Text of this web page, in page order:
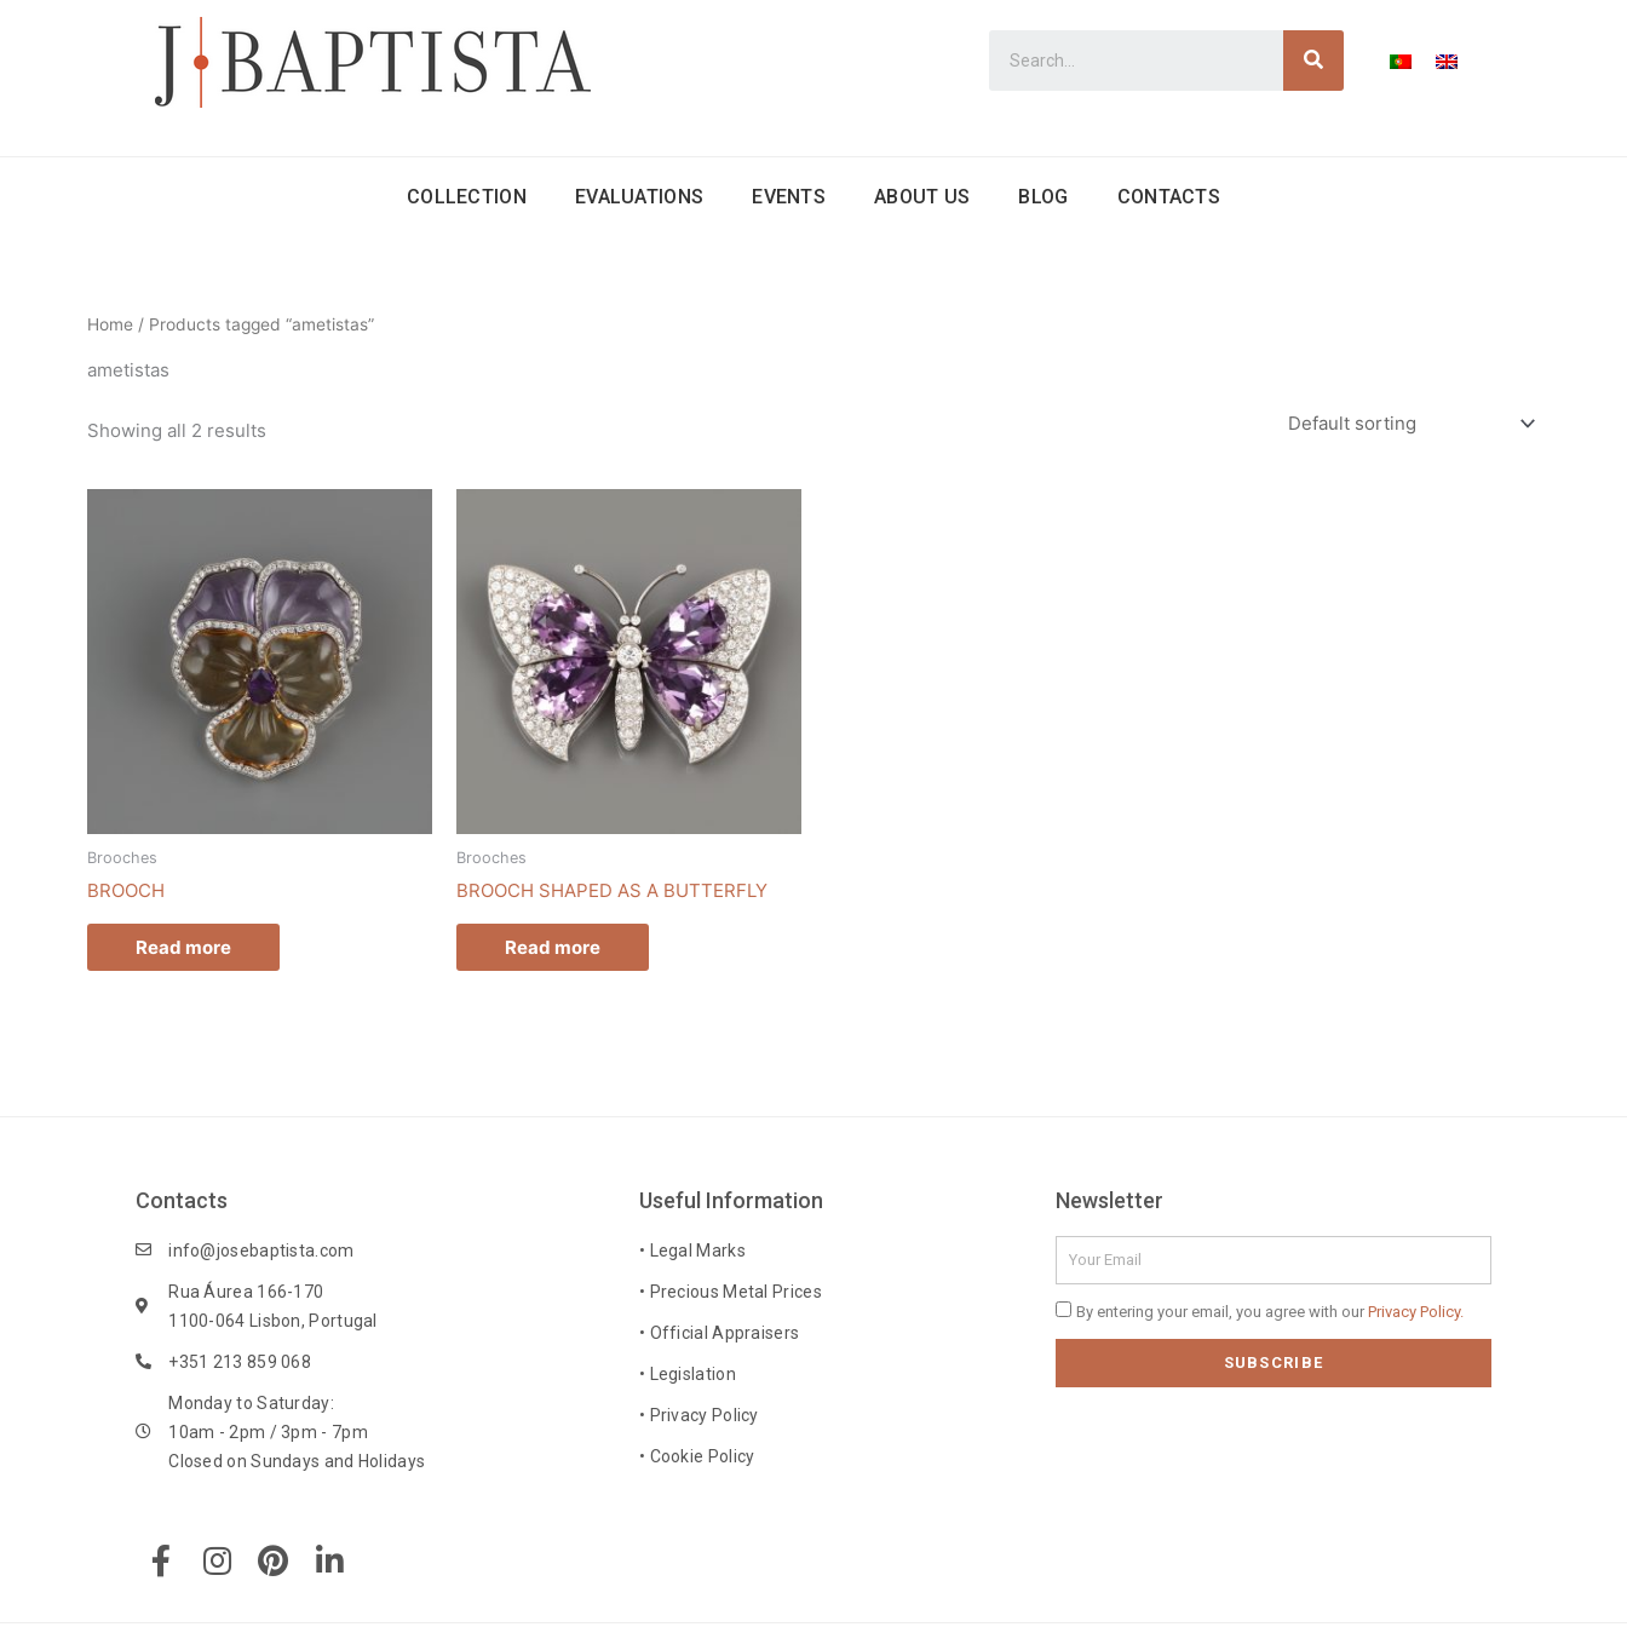
Search
COLLECTION EVALUATIONS EVENTS ABOUT US BLOG CONTACTS
Home / Products tagged “ametistas”
ametistas
Showing all 2 results
Brooches
BROOCH
Read more
Brooches
BROOCH SHAPED AS A BUTTERFLY
Read more
Contacts
info@josebaptista.com
Rua Áurea 166-170
1100-064 Lisbon, Portugal
+351 213 859 068
Monday to Saturday:
10am - 2pm / 3pm - 7pm
Closed on Sundays and Holidays
a
c
n
s
i
n
i
n
Useful Information
• Legal Marks
• Precious Metal Prices
• Official Appraisers
• Legislation
• Privacy Policy
• Cookie Policy
Newsletter
Email
Privacy
Policy
By entering your email, you agree with our Privacy Policy.
SUBSCRIBE